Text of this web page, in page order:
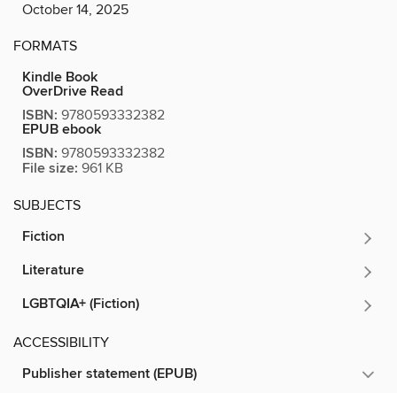
October 14, 2025
FORMATS
Kindle Book
OverDrive Read
ISBN: 9780593332382
EPUB ebook
ISBN: 9780593332382
File size: 961 KB
SUBJECTS
Fiction
Literature
LGBTQIA+ (Fiction)
ACCESSIBILITY
Publisher statement (EPUB)